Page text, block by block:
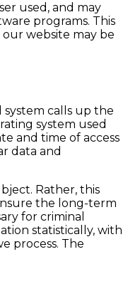
used, and may
programs. This
website may be
calls up the
system used
and time of access
data and
Rather, this
the long-term
for criminal
statistically, with
process. The